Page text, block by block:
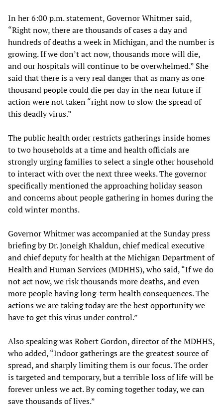
In her 6:00 p.m. statement, Governor Whitmer said,
“Right now, there are thousands of cases a day and
hundreds of deaths a week in Michigan, and the number is
growing. If we don’t act now, thousands more will die,
and our hospitals will continue to be overwhelmed.” She
said that there is a very real danger that as many as one
thousand people could die per day in the near future if
action were not taken “right now to slow the spread of
this deadly virus.”
The public health order restricts gatherings inside homes
to two households at a time and health officials are
strongly urging families to select a single other household
to interact with over the next three weeks. The governor
specifically mentioned the approaching holiday season
and concerns about people gathering in homes during the
cold winter months.
Governor Whitmer was accompanied at the Sunday press
briefing by Dr. Joneigh Khaldun, chief medical executive
and chief deputy for health at the Michigan Department of
Health and Human Services (MDHHS), who said, “If we do
not act now, we risk thousands more deaths, and even
more people having long-term health consequences. The
actions we are taking today are the best opportunity we
have to get this virus under control.”
Also speaking was Robert Gordon, director of the MDHHS,
who added, “Indoor gatherings are the greatest source of
spread, and sharply limiting them is our focus. The order
is targeted and temporary, but a terrible loss of life will be
forever unless we act. By coming together today, we can
save thousands of lives.”